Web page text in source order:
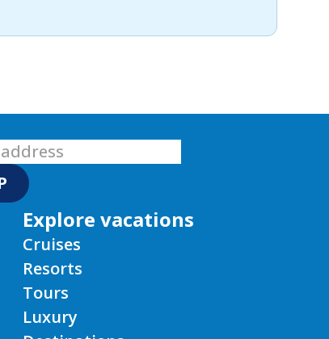
Explore vacations
Cruises
Resorts
Tours
Luxury